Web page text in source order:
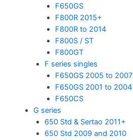
F650GS
F800R 2015+
F800R to 2014
F800S / ST
F800GT
F series singles
F650GS 2005 to 2007
F650GS 2001 to 2004
F650CS
G series
650 Std & Sertao 2011+
650 Std 2009 and 2010